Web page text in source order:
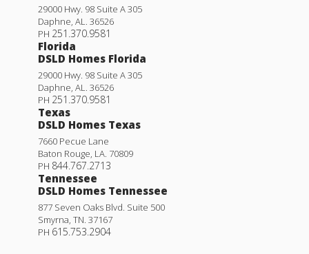
29000 Hwy. 98 Suite A 305
Daphne, AL. 36526
PH 251.370.9581
Florida
DSLD Homes Florida
29000 Hwy. 98 Suite A 305
Daphne, AL. 36526
PH 251.370.9581
Texas
DSLD Homes Texas
7660 Pecue Lane
Baton Rouge, LA. 70809
PH 844.767.2713
Tennessee
DSLD Homes Tennessee
877 Seven Oaks Blvd. Suite 500
Smyrna, TN. 37167
PH 615.753.2904